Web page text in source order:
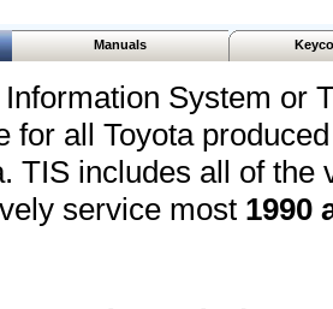
Manuals
System or
for all Toyota
TIS includes all of the
service most 1990